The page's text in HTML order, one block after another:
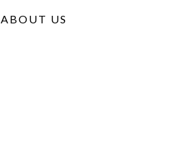
ABOUT US